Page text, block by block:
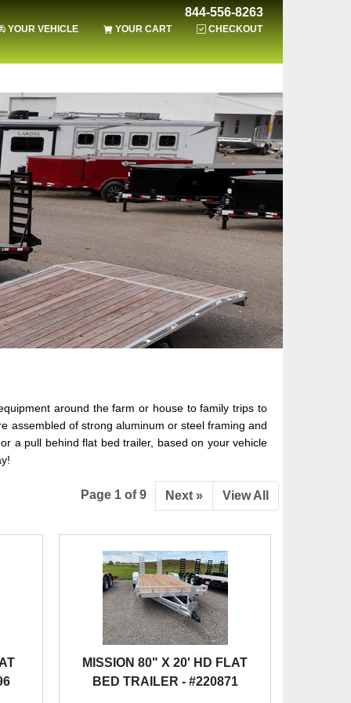
844-556-8263
YOUR VEHICLE YOUR CART CHECKOUT
around the farm or house to family trips to
assembled of strong aluminum or steel framing and
a pull behind flat bed trailer, based on your vehicle
Page 1 of 9 Next » View All
MISSION 80" X 20' HD FLAT
BED TRAILER - #220871